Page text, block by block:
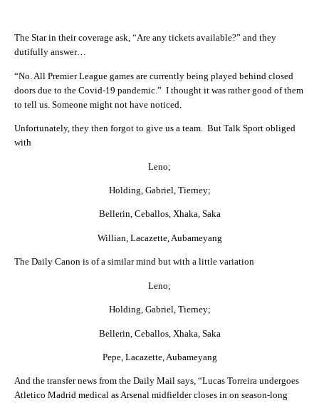
The Star in their coverage ask, “Are any tickets available?” and they
dutifully answer…
“No. All Premier League games are currently being played behind closed
doors due to the Covid-19 pandemic.” I thought it was rather good of them
to tell us. Someone might not have noticed.
Unfortunately, they then forgot to give us a team. But Talk Sport obliged
with
Leno;
Holding, Gabriel, Tierney;
Bellerin, Ceballos, Xhaka, Saka
Willian, Lacazette, Aubameyang
The Daily Canon is of a similar mind but with a little variation
Leno;
Holding, Gabriel, Tierney;
Bellerin, Ceballos, Xhaka, Saka
Pepe, Lacazette, Aubameyang
And the transfer news from the Daily Mail says, “Lucas Torreira undergoes
Atletico Madrid medical as Arsenal midfielder closes in on season-long